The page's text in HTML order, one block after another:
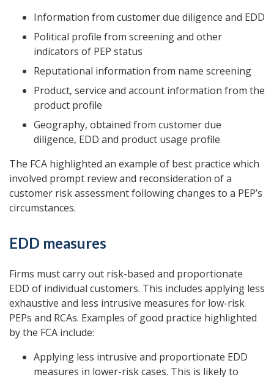
Information from customer due diligence and EDD
Political profile from screening and other
indicators of PEP status
Reputational information from name screening
Product, service and account information from the
product profile
Geography, obtained from customer due
diligence, EDD and product usage profile
The FCA highlighted an example of best practice which
involved prompt review and reconsideration of a
customer risk assessment following changes to a PEP’s
circumstances.
EDD measures
Firms must carry out risk-based and proportionate
EDD of individual customers. This includes applying less
exhaustive and less intrusive measures for low-risk
PEPs and RCAs. Examples of good practice highlighted
by the FCA include:
Applying less intrusive and proportionate EDD
measures in lower-risk cases. This is likely to